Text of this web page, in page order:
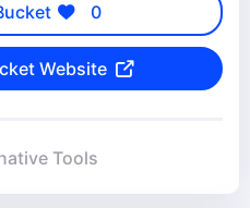
0
Website
Tools